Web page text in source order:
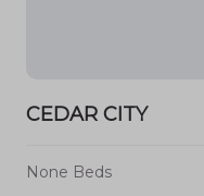
CEDAR CITY
None Beds